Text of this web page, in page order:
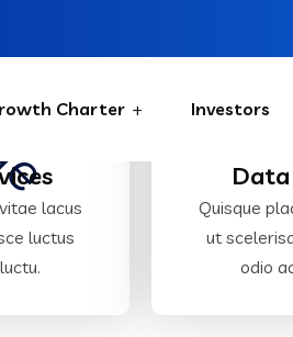
Charter Investors
lacus
luctus
Quisque
ut
odio